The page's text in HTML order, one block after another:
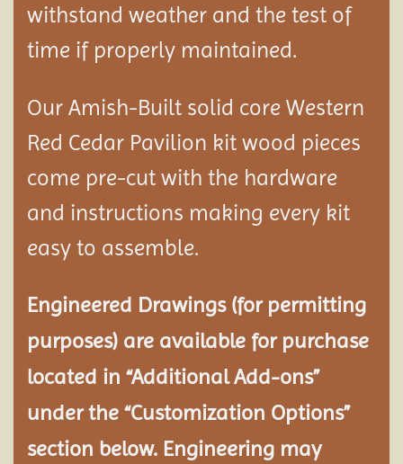
withstand weather and the test of
time if properly maintained.
Our Amish-Built solid core Western
Red Cedar Pavilion kit wood pieces
come pre-cut with the hardware
and instructions making every kit
easy to assemble.
Engineered Drawings (for permitting
purposes) are available for purchase
located in “Additional Add-ons”
under the “Customization Options”
section below. Engineering may